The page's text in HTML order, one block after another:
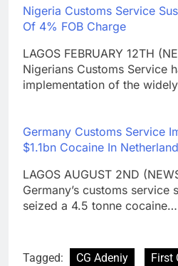
Nigeria Customs Service
Of 4% FOB Charge
LAGOS FEBRUARY 12TH
Nigerians Customs Service
implementation of the
Germany Customs Service
$1.1bn Cocaine In
LAGOS AUGUST 2ND
Germany’s customs service
seized a 4.5 tonne cocaine…
Tagged: CG Adeniy
First